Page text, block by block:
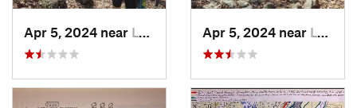
Apr 5, 2024 near Lykens, PA Apr 5, 2024 near Lykens, PA